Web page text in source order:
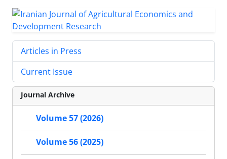
Articles in Press
Current Issue
Journal Archive
Volume 57 (2026)
Volume 56 (2025)